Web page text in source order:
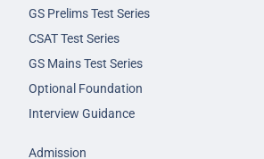
GS Prelims Test Series
CSAT Test Series
GS Mains Test Series
Optional Foundation
Interview Guidance
Admission